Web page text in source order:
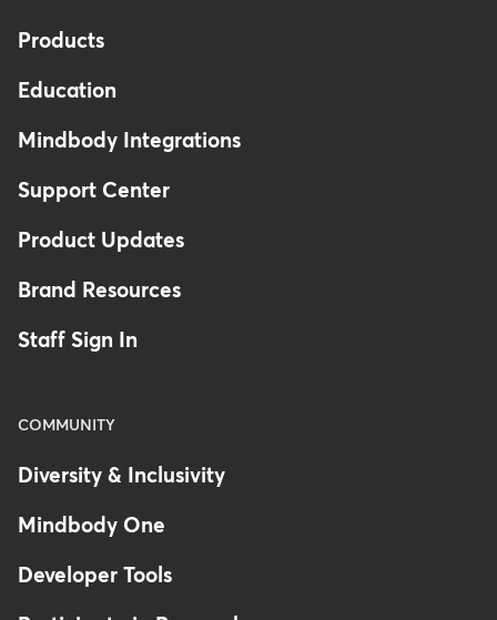
Products
Education
Mindbody Integrations
Support Center
Product Updates
Brand Resources
Staff Sign In
COMMUNITY
Diversity & Inclusivity
Mindbody One
Developer Tools